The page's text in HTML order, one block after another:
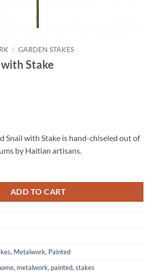
/ GARDEN STAKES
Stake
Snail with Stake is hand-chiseled out of
by Haitian artisans.
ADD TO CART
, Metalwork, Painted
, metalwork, painted, stakes